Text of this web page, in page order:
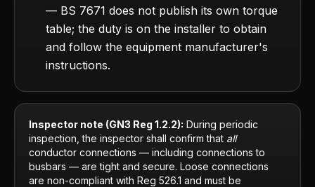
— BS 7671 does not publish its own torque
table; the duty is on the installer to obtain
and follow the equipment manufacturer's
instructions.
Inspector note (GN3 Reg 1.2.2): During periodic
inspection, the inspector shall confirm that all
conductor connections — including connections to
busbars — are tight and secure. Loose connections
are non-compliant with Reg 526.1 and must be